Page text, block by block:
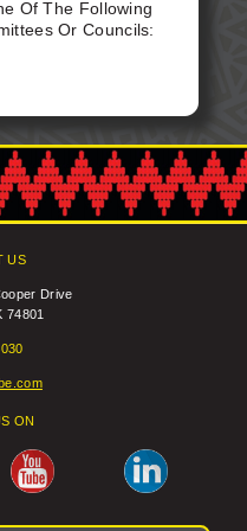
Of The Following
Or Councils:
Submit Your
Attached To:
Cooper Dr.
US
Drive
74801
ON